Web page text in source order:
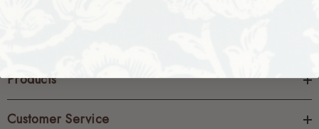
Products
Customer Service